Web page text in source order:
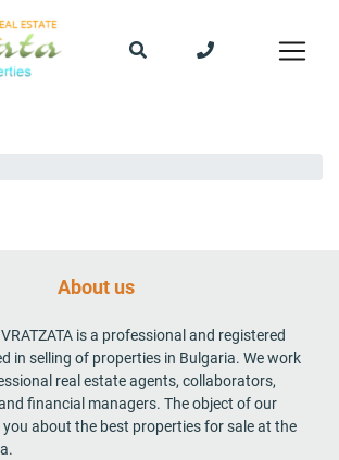
About us
is a professional and registered
in selling of properties in Bulgaria. We work
real estate agents, collaborators,
financial managers. The object of our
about the best properties for sale at the